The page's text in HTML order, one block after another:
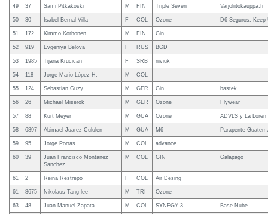
49 37 Sami Pitkakoski M FIN Triple Seven Varjoliitokauppa.fi
50 30 Isabel Bernal Villa F COL Ozone D6 Seguros, Keep
51 172 Kimmo Korhonen M FIN Gin
52 919 Evgeniya Belova F RUS BGD
53 1985 Tijana Krucican F SRB niviuk
54 118 Jorge Mario López H. M COL
55 124 Sebastian Guzy M GER Gin bastek
56 26 Michael Miserok M GER Ozone Flywear
57 88 Kurt Meyer M GUA Ozone ADVLS y La Loren
58 6897 Abimael Juarez Cululen M GUA M6 Parapente
59 95 Jorge Porras M COL advance
60 39
Juan Francisco Montanez
Sanchez
M COL GIN Galapago
61 2 Reina Restrepo F COL Air Desing
61 8675 Nikolaus Tang-lee M TRI Ozone -
63 48 Juan Manuel Zapata M COL SYNEGY 3 Base Nube